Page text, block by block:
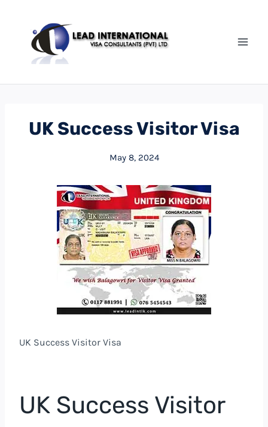
content
UK Success Visitor Visa
May 8, 2024
UK Success Visitor Visa
UK Success Visitor